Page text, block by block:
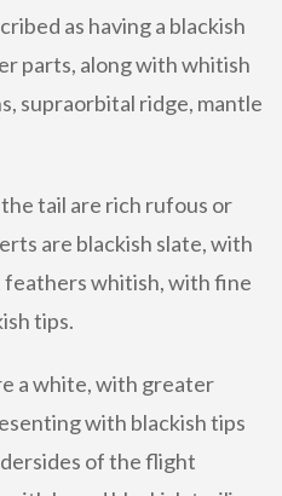
as having a blackish
parts, along with whitish
supraorbital ridge, mantle
tail are rich rufous or
are blackish slate, with
whitish, with fine
tips.
a white, with greater
with blackish tips
of the flight